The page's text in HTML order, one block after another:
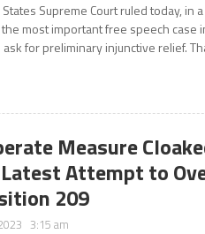
Supreme Court ruled today, in
most important free speech case
for preliminary injunctive relief.
Measure
Attempt to
209
3:15 am